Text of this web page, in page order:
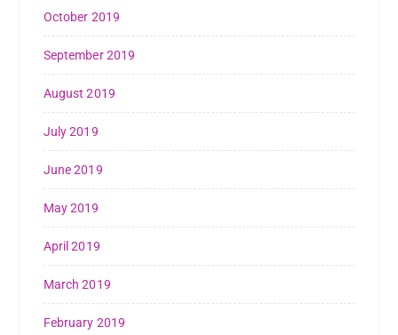
October 2019
September 2019
August 2019
July 2019
June 2019
May 2019
April 2019
March 2019
February 2019